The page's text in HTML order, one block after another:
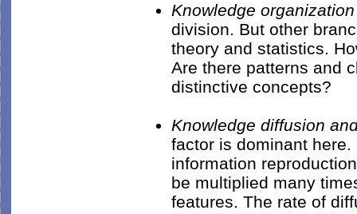
Knowledge organization
division. But other
theory and statistics.
Are there patterns and
distinctive concepts?
Knowledge diffusion
factor is dominant
information
be multiplied many
features. The rate of